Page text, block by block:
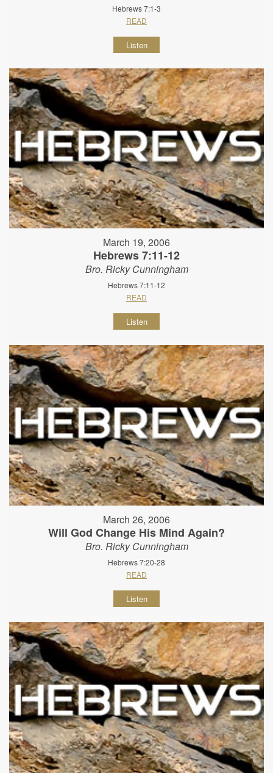
Hebrews 7:1-3
READ
Listen
March 19, 2006
Hebrews 7:11-12
Bro. Ricky Cunningham
Hebrews 7:11-12
READ
Listen
March 26, 2006
Will God Change His Mind Again?
Bro. Ricky Cunningham
Hebrews 7:20-28
READ
Listen